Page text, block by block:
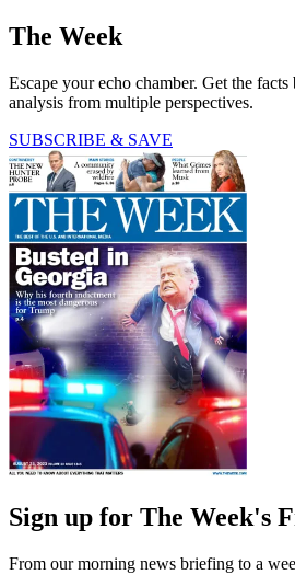
The Week
Escape your echo chamber. Get the
analysis from multiple perspectives.
SUBSCRIBE & SAVE
Sign up for The Week's
From our morning news briefing to a